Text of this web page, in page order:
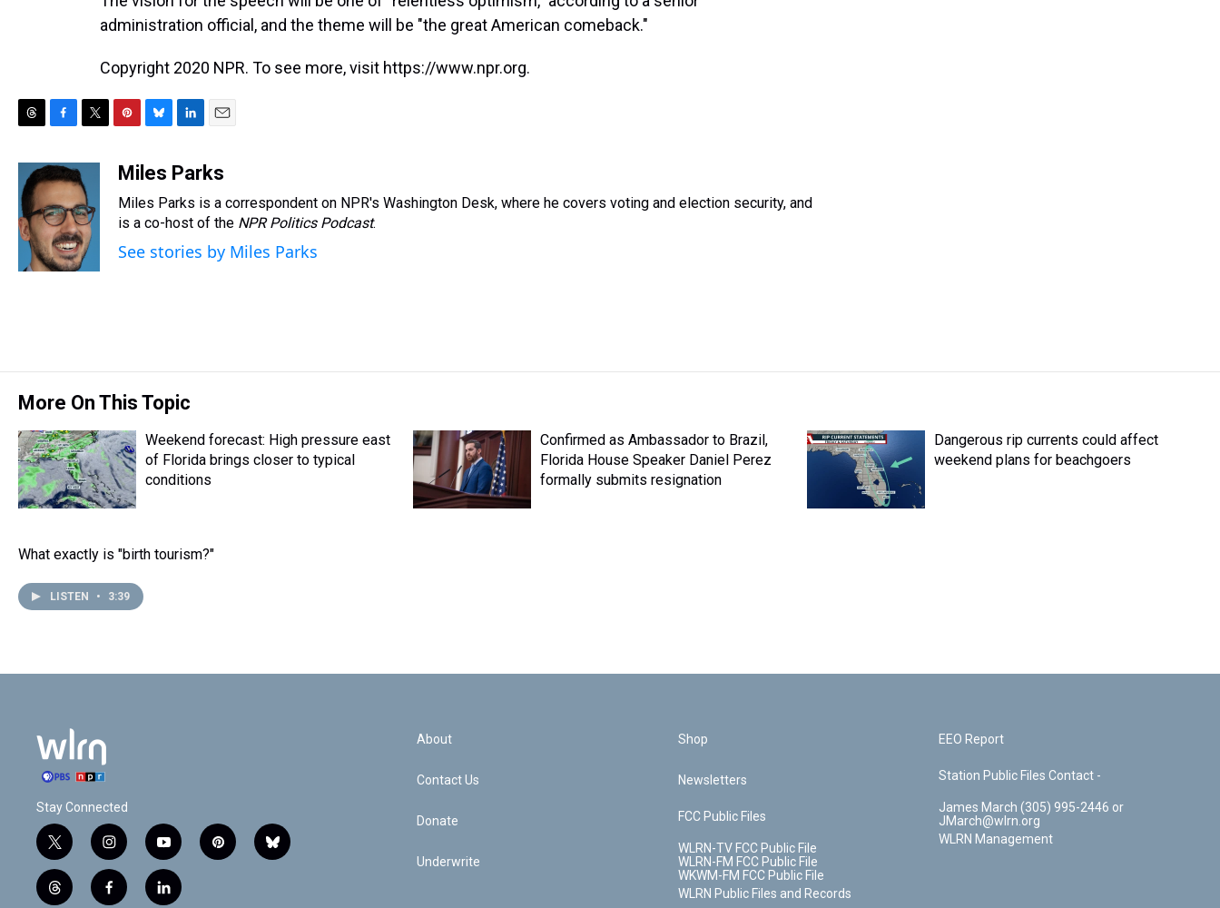
administration official, and the theme will be "the great American comeback."
Copyright 2020 NPR. To see more, visit https://www.npr.org.
e
a
d
s
c
e
b
o
o
k
i
t
t
e
r
n
e
e
s
u
s
k
y
n
e
d
I
n
a
l
Miles Parks
Miles Parks is a correspondent on NPR's Washington Desk, where he covers voting and election security, and
is a co-host of the NPR Politics Podcast.
See stories by Miles Parks
More On This Topic
Weekend forecast: High pressure east
of Florida brings closer to typical
conditions
Confirmed as Ambassador to Brazil,
Florida House Speaker Daniel Perez
formally submits resignation
Dangerous rip currents could affect
weekend plans for beachgoers
What exactly is "birth tourism?"
LISTEN • 3:39
Stay Connected
t
w
i
i
n
s
y
o
u
p
b
t
f
l
About
Contact Us
Donate
Underwrite
Shop
Newsletters
FCC Public Files
WLRN-TV FCC Public File
WLRN-FM FCC Public File
WKWM-FM FCC Public File
WLRN Public Files and Records
EEO Report
Station Public Files Contact -
James March (305) 995-2446 or
JMarch@wlrn.org
WLRN Management